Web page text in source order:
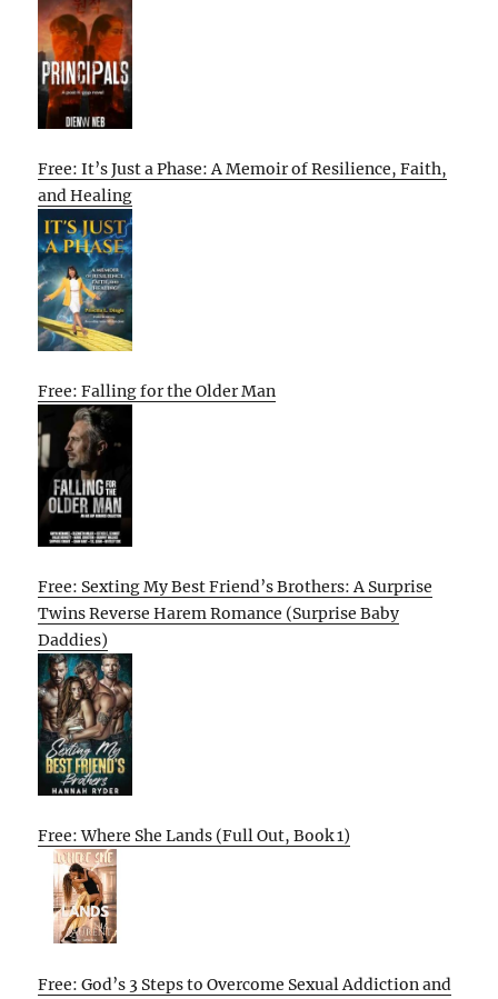
Free: It’s Just a Phase: A Memoir of Resilience, Faith,
and Healing
Free: Falling for the Older Man
Free: Sexting My Best Friend’s Brothers: A Surprise
Twins Reverse Harem Romance (Surprise Baby
Daddies)
Free: Where She Lands (Full Out, Book 1)
Free: God’s 3 Steps to Overcome Sexual Addiction and